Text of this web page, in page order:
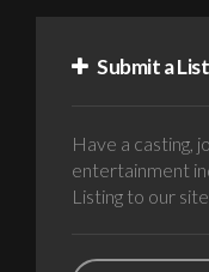
Submit a
Have a casting,
entertainment
Listing to our